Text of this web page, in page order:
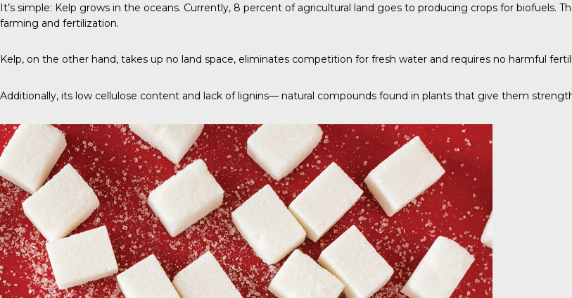
It’s simple: Kelp grows in the oceans. Currently, 8 percent of agricultural land goes to producing crops for biofuels.
farming and fertilization.
Kelp, on the other hand, takes up no land space, eliminates competition for fresh water and requires no harmful
Additionally, its low cellulose content and lack of lignins— natural compounds found in plants that give them